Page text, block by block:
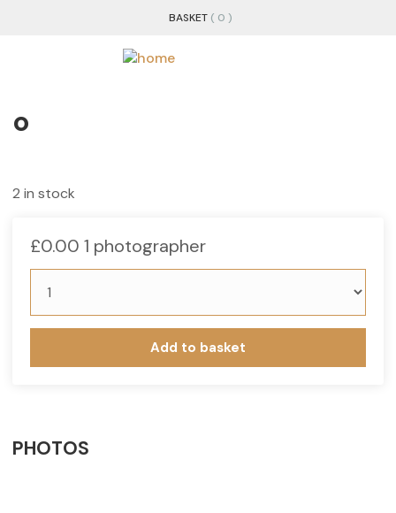
BASKET ( 0 )
o
2 in stock
£0.00 1 photographer
Add to basket
PHOTOS